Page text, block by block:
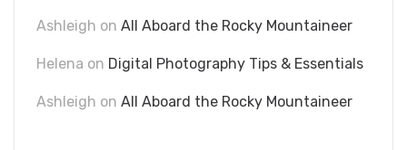
Ashleigh on All Aboard the Rocky Mountaineer
Helena on Digital Photography Tips & Essentials
Ashleigh on All Aboard the Rocky Mountaineer